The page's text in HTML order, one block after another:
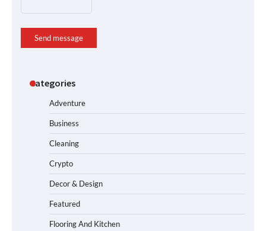
Send message
Categories
Adventure
Business
Cleaning
Crypto
Decor & Design
Featured
Flooring And Kitchen